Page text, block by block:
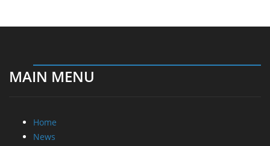
MAIN MENU
Home
News